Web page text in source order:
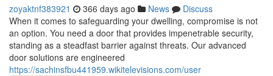
zoyaktnf383921 366 days ago News
Discuss
When it comes to safeguarding your dwelling, compromise is not
an option. You need a door that provides impenetrable security,
standing as a steadfast barrier against threats. Our advanced
door solutions are engineered
https://sachinsfbu441959.wikitelevisions.com/user